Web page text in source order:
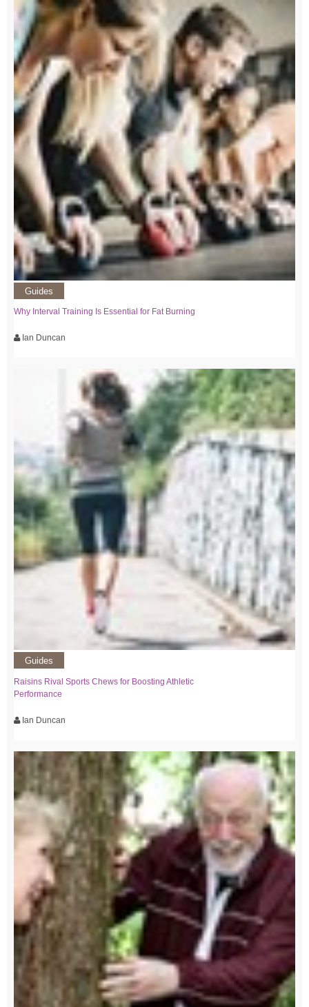
Guides
Why Interval Training Is Essential for Fat Burning
Ian Duncan
Guides
Raisins Rival Sports Chews for Boosting Athletic
Performance
Ian Duncan